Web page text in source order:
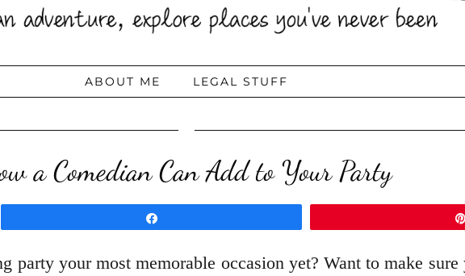
ABOUT ME LEGAL STUFF
a Comedian Can Add to Your Party
party your most memorable occasion yet? Want to make sure